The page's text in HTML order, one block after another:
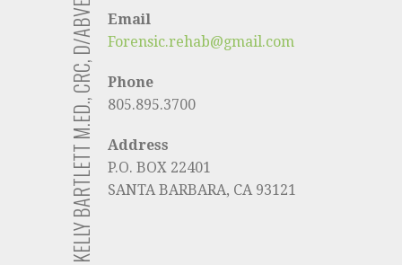
KELLY BARTLETT M.ED., CRC, D/ABVE
Email
Forensic.rehab@gmail.com
Phone
805.895.3700
Address
P.O. BOX 22401
SANTA BARBARA, CA 93121